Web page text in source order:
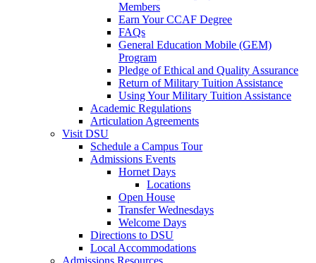
Members
Earn Your CCAF Degree
FAQs
General Education Mobile (GEM)
Program
Pledge of Ethical and Quality Assurance
Return of Military Tuition Assistance
Using Your Military Tuition Assistance
Academic Regulations
Articulation Agreements
Visit DSU
Schedule a Campus Tour
Admissions Events
Hornet Days
Locations
Open House
Transfer Wednesdays
Welcome Days
Directions to DSU
Local Accommodations
Admissions Resources